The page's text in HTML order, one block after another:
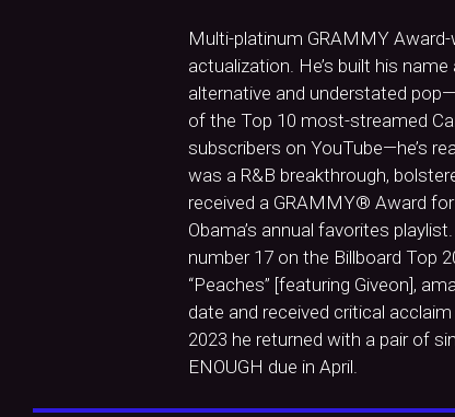
Multi-platinum GRAMMY
actualization. He’s built his
alternative and understated
of the Top 10 most-streamed
subscribers on YouTube—he’s
was a R&B breakthrough,
received a GRAMMY® Award
Obama’s annual favorites
number 17 on the Billboard Top
“Peaches” [featuring Giveon],
date and received critical
2023 he returned with a pair of
ENOUGH due in April.